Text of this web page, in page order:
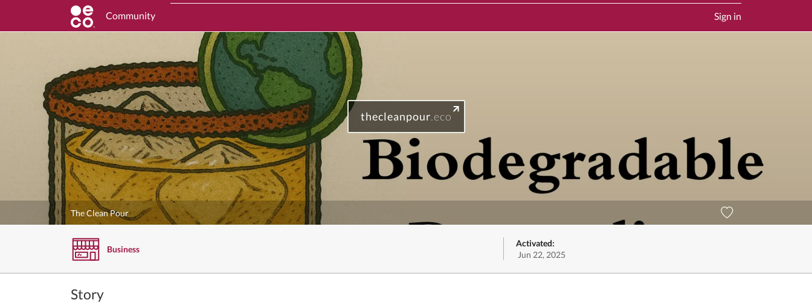
Community Sign in
thecleanpour.eco
The Clean Pour
Business
Activated:
Jun 22, 2025
Story